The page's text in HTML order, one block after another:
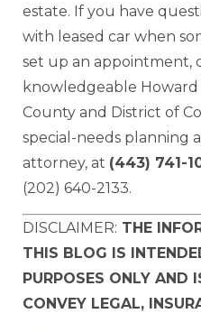
estate. If you have
with leased car when
set up an appointment,
knowledgeable
County and District of
special-needs planning
attorney, at (443) 741-
(202) 640-2133.
DISCLAIMER: THE
THIS BLOG IS
PURPOSES ONLY AND
CONVEY LEGAL,